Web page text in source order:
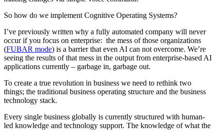
So how do we implement Cognitive Operating Systems?
I’ve previously written why a fully automated company will never
occur if you focus on enterprise: the mess of those organizations
(FUBAR mode) is a barrier that even AI can not overcome. We’re
seeing the results of that mess in the output from enterprise-based AI
applications currently – garbage in, garbage out.
To create a true revolution in business we need to rethink two
things; the traditional business operating structure and the business
technology stack.
Every single business globally is currently structured with human-
led knowledge and technology support. The knowledge of what the